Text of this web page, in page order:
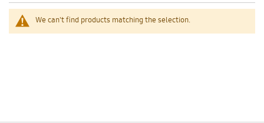
We can't find products matching the selection.